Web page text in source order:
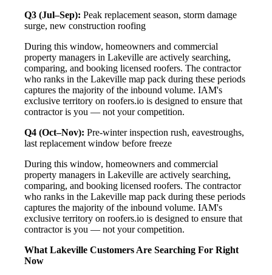
Q3 (Jul–Sep): Peak replacement season, storm damage
surge, new construction roofing
During this window, homeowners and commercial
property managers in Lakeville are actively searching,
comparing, and booking licensed roofers. The contractor
who ranks in the Lakeville map pack during these periods
captures the majority of the inbound volume. IAM's
exclusive territory on roofers.io is designed to ensure that
contractor is you — not your competition.
Q4 (Oct–Nov): Pre-winter inspection rush, eavestroughs,
last replacement window before freeze
During this window, homeowners and commercial
property managers in Lakeville are actively searching,
comparing, and booking licensed roofers. The contractor
who ranks in the Lakeville map pack during these periods
captures the majority of the inbound volume. IAM's
exclusive territory on roofers.io is designed to ensure that
contractor is you — not your competition.
What Lakeville Customers Are Searching For Right
Now